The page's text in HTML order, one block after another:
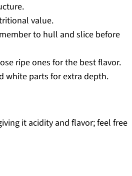
value.
to hull and slice before
ripe ones for the best flavor.
white parts for extra depth.
it acidity and flavor; feel free